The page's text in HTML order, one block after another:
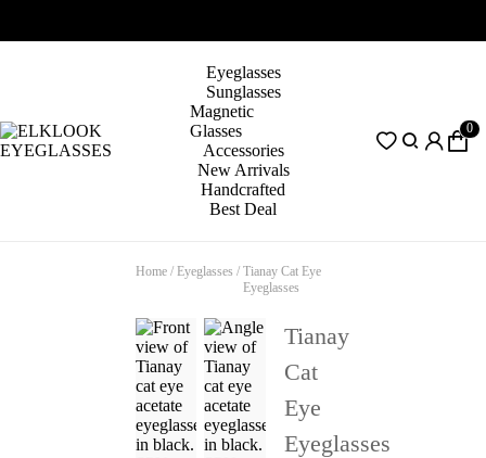
Eyeglasses
Sunglasses
Magnetic
Glasses
Accessories
New Arrivals
Handcrafted
Best Deal
0
Home / Eyeglasses / Tianay Cat Eye
Eyeglasses
Tianay
Cat
Eye
Eyeglasses